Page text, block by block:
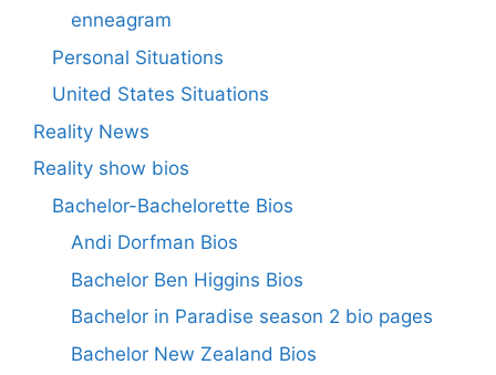
enneagram
Personal Situations
United States Situations
Reality News
Reality show bios
Bachelor-Bachelorette Bios
Andi Dorfman Bios
Bachelor Ben Higgins Bios
Bachelor in Paradise season 2 bio pages
Bachelor New Zealand Bios